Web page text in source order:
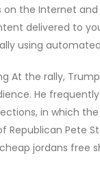
on the Internet
delivered to
using
At the rally,
He
in which
Republican Pete
jordans free